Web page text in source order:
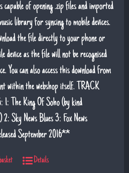
capable of opening .zip files and imported
library for syncing to mobile devices.
the file directly to your phone or
device as the file will not be recognised
You can also access this download from
within the webshop itself. TRACK
The King Of Soho (by kind
2: Sky News Blues 3: Fox News
September 2016**
Details